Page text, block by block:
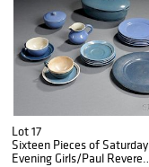
Lot 17
Sixteen Pieces of Saturday
Evening Girls/Paul Revere